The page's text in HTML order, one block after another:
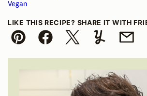
Vegan
LIKE THIS RECIPE? SHARE IT WITH
Pin FacebookTweet YummlyEmail